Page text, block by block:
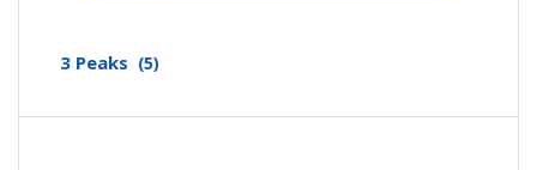
3 Peaks (5)